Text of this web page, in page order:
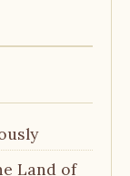
Land of